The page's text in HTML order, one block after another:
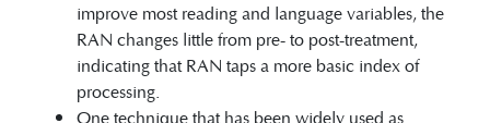
improve most reading and language variables, the
RAN changes little from pre- to post-treatment,
indicating that RAN taps a more basic index of
processing.
One technique that has been widely used as